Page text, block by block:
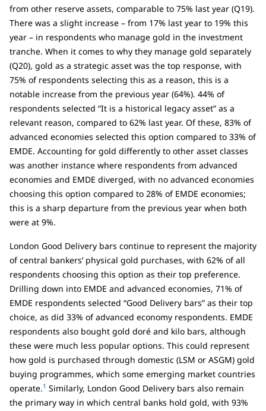
from other reserve assets, comparable to 75% last year (Q19).
There was a slight increase – from 17% last year to 19% this
year – in respondents who manage gold in the investment
tranche. When it comes to why they manage gold separately
(Q20), gold as a strategic asset was the top response, with
75% of respondents selecting this as a reason, this is a
notable increase from the previous year (64%). 44% of
respondents selected “It is a historical legacy asset” as a
relevant reason, compared to 62% last year. Of these, 83% of
advanced economies selected this option compared to 33% of
EMDE. Accounting for gold differently to other asset classes
was another instance where respondents from advanced
economies and EMDE diverged, with no advanced economies
choosing this option compared to 28% of EMDE economies;
this is a sharp departure from the previous year when both
were at 9%.
London Good Delivery bars continue to represent the majority
of central bankers’ physical gold purchases, with 62% of all
respondents choosing this option as their top preference.
Drilling down into EMDE and advanced economies, 71% of
EMDE respondents selected “Good Delivery bars” as their top
choice, as did 33% of advanced economy respondents. EMDE
respondents also bought gold doré and kilo bars, although
these were much less popular options. This could represent
how gold is purchased through domestic (LSM or ASGM) gold
buying programmes, which some emerging market countries
operate.1 Similarly, London Good Delivery bars also remain
the primary way in which central banks hold gold, with 93%